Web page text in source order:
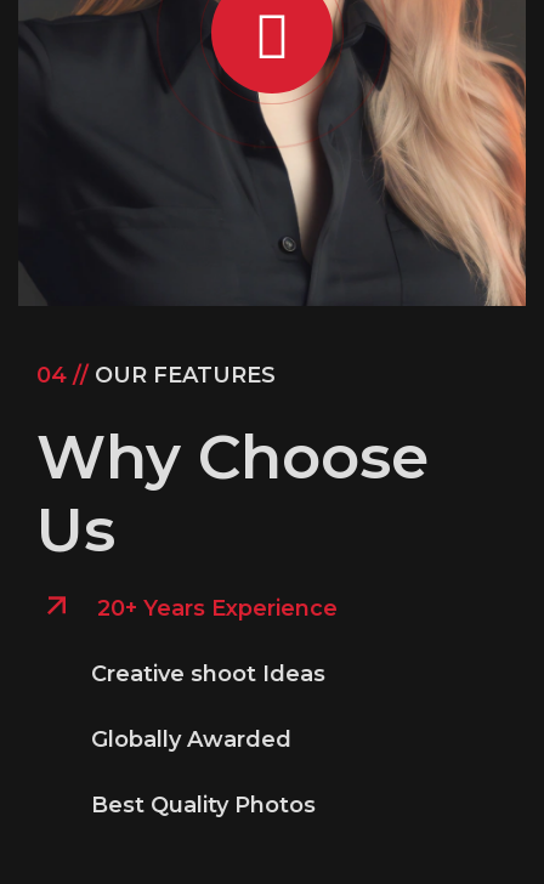
04 // OUR FEATURES
Why Choose
Us
20+ Years Experience
Creative shoot Ideas
Globally Awarded
Best Quality Photos